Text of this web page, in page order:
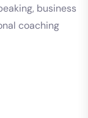
business
coaching